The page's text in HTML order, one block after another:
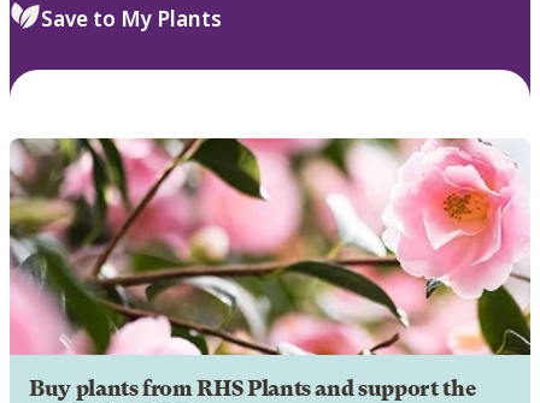
Save to My Plants
Buy plants from RHS Plants and support the